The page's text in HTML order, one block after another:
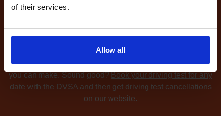
of their services.
Allow all
driving test centre?No problem. Driving Test
Cancellations 4 All searches for cancellation driving tests
at up to 5 of your chosen DVSA driving test centres and
notifies you as soon as we find available driving test dates
you can make. Sound good?Book your driving test for any
date with the DVSAand then get driving test cancellations
on our website.